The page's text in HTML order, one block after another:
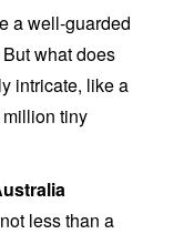
a well-guarded
what does
intricate, like a
tiny
less than a